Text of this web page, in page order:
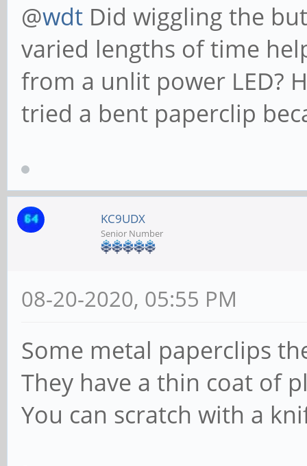
@wdt Did wiggling the
varied lengths of time
from a unlit power LED?
tried a bent paperclip
KC9UDX
Senior Number
08-20-2020, 05:55 PM
Some metal paperclips
They have a thin coat of
You can scratch with a